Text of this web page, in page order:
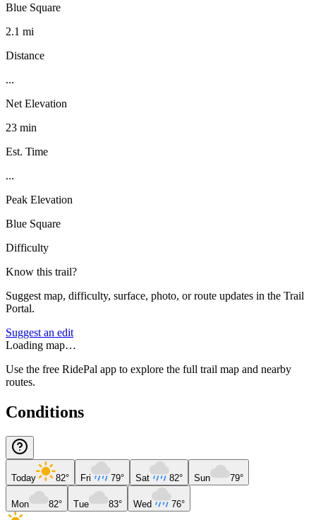
Blue Square
2.1 mi
Distance
...
Net Elevation
23 min
Est. Time
...
Peak Elevation
Blue Square
Difficulty
Know this trail?
Suggest map, difficulty, surface, photo, or route updates in the Trail
Portal.
Suggest an edit
Loading map…
Use the free RidePal app to explore the full trail map and nearby
routes.
Conditions
Today 82° Fri 79° Sat 82° Sun 79°
Mon 82° Tue 83° Wed 76°